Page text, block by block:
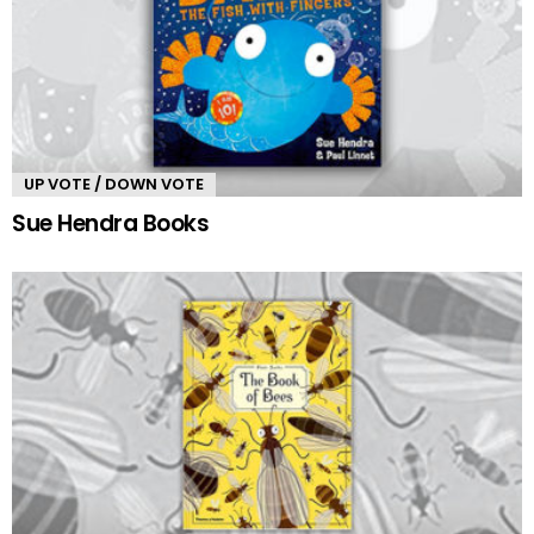
UP VOTE / DOWN VOTE
Sue Hendra Books